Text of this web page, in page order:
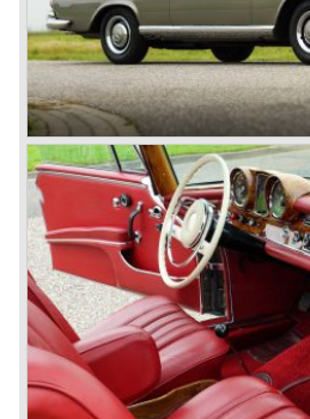
demanding road race before the
introduced in 1927. As the firms of
merged in 1926 the greatest cars
saw the light of day: the SS, the
SSK is known as the 38/250 in
followed like the 500K and the
appealing motorcars are at
collector’s items.
From 1934 Mercedes-Benz was
Prix races, only Auto Union was
same level. These years just
the most advanced and powerful
capacities up to 650 bhp and top
km/h. It was in the 1980ies that
could match those figures.
Before 1940 Mercedes-Benz was
concern to focus on industrial
others in the USA. The firm had
big luxury saloons, sports and
cars and lorries.